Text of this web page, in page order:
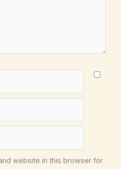
website in this browser for